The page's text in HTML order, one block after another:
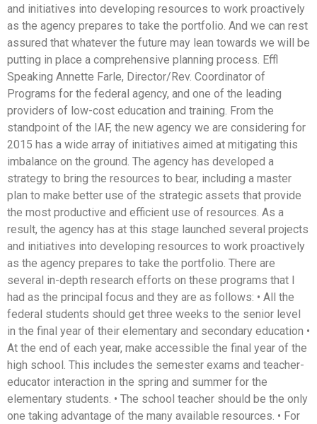
and initiatives into developing resources to work proactively
as the agency prepares to take the portfolio. And we can rest
assured that whatever the future may lean towards we will be
putting in place a comprehensive planning process. Effl
Speaking Annette Farle, Director/Rev. Coordinator of
Programs for the federal agency, and one of the leading
providers of low-cost education and training. From the
standpoint of the IAF, the new agency we are considering for
2015 has a wide array of initiatives aimed at mitigating this
imbalance on the ground. The agency has developed a
strategy to bring the resources to bear, including a master
plan to make better use of the strategic assets that provide
the most productive and efficient use of resources. As a
result, the agency has at this stage launched several projects
and initiatives into developing resources to work proactively
as the agency prepares to take the portfolio. There are
several in-depth research efforts on these programs that I
had as the principal focus and they are as follows: • All the
federal students should get three weeks to the senior level
in the final year of their elementary and secondary education •
At the end of each year, make accessible the final year of the
high school. This includes the semester exams and teacher-
educator interaction in the spring and summer for the
elementary students. • The school teacher should be the only
one taking advantage of the many available resources. • For